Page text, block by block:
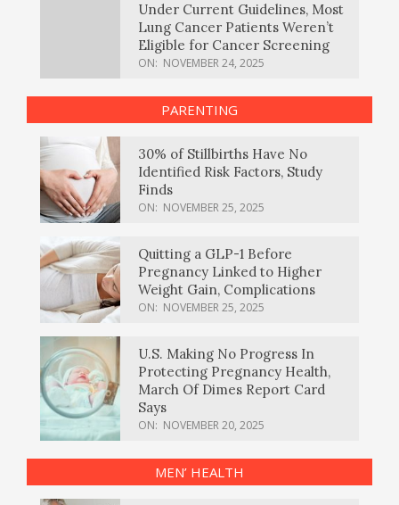
Under Current Guidelines, Most
Lung Cancer Patients Weren’t
Eligible for Cancer Screening
ON: NOVEMBER 24, 2025
PARENTING
30% of Stillbirths Have No
Identified Risk Factors, Study
Finds
ON: NOVEMBER 25, 2025
Quitting a GLP-1 Before
Pregnancy Linked to Higher
Weight Gain, Complications
ON: NOVEMBER 25, 2025
U.S. Making No Progress In
Protecting Pregnancy Health,
March Of Dimes Report Card
Says
ON: NOVEMBER 20, 2025
MEN’ HEALTH